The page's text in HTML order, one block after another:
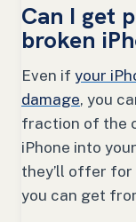
Can I get
broken
Even if your
damage, you
fraction of the
iPhone into
they’ll offer for
you can get